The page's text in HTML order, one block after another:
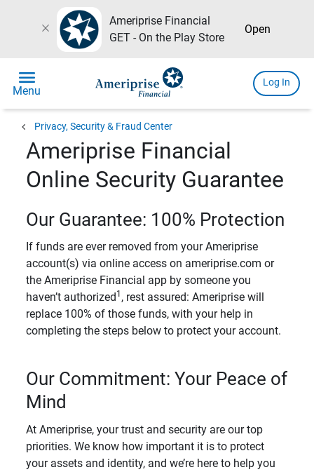
close
Ameriprise Financial
GET - On the Play Store
Open
menu
Menu
Log In
chevron_left Privacy, Security & Fraud Center
Ameriprise Financial
Online Security Guarantee
Our Guarantee: 100% Protection
If funds are ever removed from your Ameriprise
account(s) via online access on ameriprise.com or
the Ameriprise Financial app by someone you
haven’t authorized 1 , rest assured: Ameriprise will
replace 100% of those funds, with your help in
completing the steps below to protect your account.
Our Commitment: Your Peace of
Mind
At Ameriprise, your trust and security are our top
priorities. We know how important it is to protect
your assets and identity, and we’re here to help you